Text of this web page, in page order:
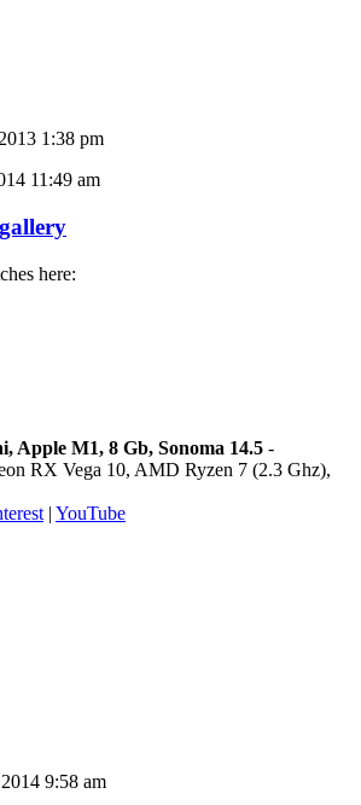
1:38 pm
11:49 am
here:
Apple M1, 8 Gb, Sonoma 14.5 -
RX Vega 10, AMD Ryzen 7 (2.3 Ghz),
| YouTube
9:58 am